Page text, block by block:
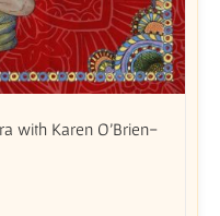
with Karen O’Brien-